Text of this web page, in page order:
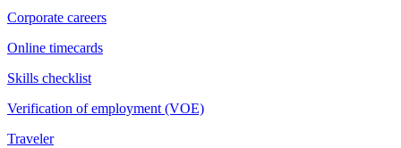
Corporate careers
Online timecards
Skills checklist
Verification of employment (VOE)
Traveler